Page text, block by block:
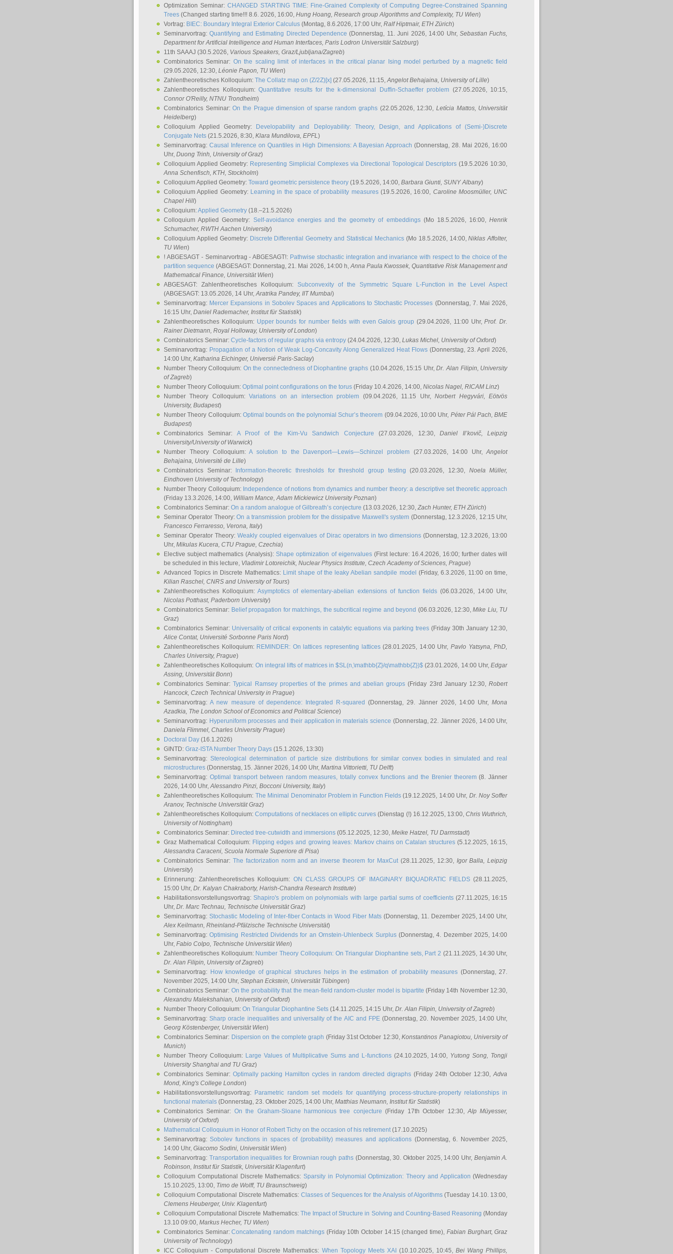
Optimization Seminar:CHANGED STARTING TIME: Fine-Grained Complexity of Computing Degree-Constrained Spanning
Trees (Changed starting time!!! 8.6. 2026, 16:00, Hung Hoang, Research group Algorithms and Complexity, TU Wien)
Vortrag: BIEC: Boundary Integral Exterior Calculus (Montag, 8.6.2026, 17:00 Uhr, Ralf Hiptmair, ETH Zürich)
Seminarvortrag:Quantifying and Estimating Directed Dependence (Donnerstag, 11. Juni 2026, 14:00 Uhr, Sebastian Fuchs,
Department for Artificial Intelligence and Human Interfaces, Paris Lodron Universität Salzburg)
11th SAAAJ (30.5.2026, Various Speakers, Graz/Ljubljana/Zagreb)
Combinatorics Seminar: On the scaling limit of interfaces in the critical planar Ising model perturbed by a magnetic field
(29.05.2026, 12:30, Léonie Papon, TU Wien)
Zahlentheoretisches Kolloquium: The Collatz map on (Z/2Z)[x] (27.05.2026, 11:15,Angelot Behajaina, University of Lille)
Zahlentheoretisches Kolloquium:Quantitative results for the k-dimensional Duffin-Schaeffer problem (27.05.2026, 10:15,
Connor O'Reilly, NTNU Trondheim)
Combinatorics Seminar:On the Prague dimension of sparse random graphs(22.05.2026, 12:30, Letícia Mattos, Universität
Heidelberg)
Colloquium Applied Geometry:
Developability and Deployability: Theory, Design, and Applications of (Semi-)Discrete
Conjugate Nets (21.5.2026, 8:30, Klara Mundilova, EPFL)
Seminarvortrag:Causal Inference on Quantiles in High Dimensions: A Bayesian Approach (Donnerstag, 28. Mai 2026, 16:00
Uhr, Duong Trinh, University of Graz)
Colloquium Applied Geometry: Representing Simplicial Complexes via Directional Topological Descriptors (19.5.2026 10:30,
Anna Schenfisch, KTH, Stockholm)
Colloquium Applied Geometry: Toward geometric persistence theory (19.5.2026, 14:00, Barbara Giunti, SUNY Albany)
Colloquium Applied Geometry: Learning in the space of probability measures(19.5.2026, 16:00, Caroline Moosmüller, UNC
Chapel Hill)
Colloquium:Applied Geometry (18.–21.5.2026)
Colloquium Applied Geometry: Self-avoidance energies and the geometry of embeddings(Mo 18.5.2026, 16:00,Henrik
Schumacher, RWTH Aachen University)
Colloquium Applied Geometry: Discrete Differential Geometry and Statistical Mechanics(Mo 18.5.2026, 14:00,Niklas Affolter,
TU Wien)
! ABGESAGT - Seminarvortrag - ABGESAGT!: Pathwise stochastic integration and invariance with respect to the choice of the
partition sequence (ABGESAGT: Donnerstag, 21. Mai 2026, 14:00 h,Anna Paula Kwossek, Quantitative Risk Management and
Mathematical Finance, Universität Wien)
ABGESAGT: Zahlentheoretisches Kolloquium: Subconvexity of the Symmetric Square L-Function in the Level Aspect
(ABGESAGT: 13.05.2026, 14 Uhr,Aratrika Pandey, IIT Mumbai)
Seminarvortrag: Mercer Expansions in Sobolev Spaces and Applications to Stochastic Processes (Donnerstag, 7. Mai 2026,
16:15 Uhr, Daniel Rademacher, Institut für Statistik)
Zahlentheoretisches Kolloquium: Upper bounds for number fields with even Galois group (29.04.2026, 11:00 Uhr,Prof. Dr.
Rainer Dietmann, Royal Holloway, University of London)
Combinatorics Seminar: Cycle-factors of regular graphs via entropy (24.04.2026, 12:30, Lukas Michel, University of Oxford)
Seminarvortrag: Propagation of a Notion of Weak Log-Concavity Along Generalized Heat Flows (Donnerstag, 23. April 2026,
14:00 Uhr, Katharina Eichinger, Universié Paris-Saclay)
Number Theory Colloquium: On the connectedness of Diophantine graphs(10.04.2026, 15:15 Uhr,Dr. Alan Filipin, University
of Zagreb)
Number Theory Colloquium: Optimal point configurations on the torus (Friday 10.4.2026, 14:00, Nicolas Nagel, RICAM Linz)
Number Theory Colloquium:Variations on an intersection problem (09.04.2026, 11.15 Uhr,Norbert Hegyvári, Eötvös
University, Budapest)
Number Theory Colloquium: Optimal bounds on the polynomial Schur’s theorem (09.04.2026, 10:00 Uhr, Péter Pál Pach, BME
Budapest)
Combinatorics Seminar: A Proof of the Kim-Vu Sandwich Conjecture (27.03.2026, 12:30,Daniel Il’kovič, Leipzig
University/University of Warwick)
Number Theory Colloquium:A solution to the Davenport—Lewis—Schinzel problem (27.03.2026, 14:00 Uhr,Angelot
Behajaina, Université de Lille)
Combinatorics Seminar:
Information-theoretic thresholds for threshold group testing (20.03.2026, 12:30, Noela Müller,
Eindhoven University of Technology)
Number Theory Colloquium: Independence of notions from dynamics and number theory: a descriptive set theoretic approach
(Friday 13.3.2026, 14:00, William Mance, Adam Mickiewicz University Poznan)
Combinatorics Seminar: On a random analogue of Gilbreath’s conjecture (13.03.2026, 12:30, Zach Hunter, ETH Zürich)
Seminar Operator Theory:On a transmission problem for the dissipative Maxwell's system (Donnerstag, 12.3.2026, 12:15 Uhr,
Francesco Ferraresso, Verona, Italy)
Seminar Operator Theory:Weakly coupled eigenvalues of Dirac operators in two dimensions (Donnerstag, 12.3.2026, 13:00
Uhr, Mikulas Kucera, CTU Prague, Czechia)
Elective subject mathematics (Analysis):Shape optimization of eigenvalues(First lecture: 16.4.2026, 16:00; further dates will
be scheduled in this lecture, Vladimir Lotoreichik, Nuclear Physics Institute, Czech Academy of Sciences, Prague)
Advanced Topics in Discrete Mathematics: Limit shape of the leaky Abelian sandpile model (Friday, 6.3.2026, 11:00 on time,
Kilian Raschel, CNRS and University of Tours)
Zahlentheoretisches Kolloquium:Asymptotics of elementary-abelian extensions of function fields(06.03.2026, 14:00 Uhr,
Nicolas Potthast, Paderborn University)
Combinatorics Seminar: Belief propagation for matchings, the subcritical regime and beyond (06.03.2026, 12:30,Mike Liu, TU
Graz)
Combinatorics Seminar: Universality of critical exponents in catalytic equations via parking trees (Friday 30th January 12:30,
Alice Contat, Université Sorbonne Paris Nord)
Zahlentheoretisches Kolloquium: REMINDER: On lattices representing lattices(28.01.2025, 14:00 Uhr,Pavlo Yatsyna, PhD,
Charles University, Prague)
Zahlentheoretisches Kolloquium: On integral lifts of matrices in $SL(n,\mathbb{Z}/q\mathbb{Z})$ (23.01.2026, 14:00 Uhr,Edgar
Assing, Universität Bonn)
Combinatorics Seminar:Typical Ramsey properties of the primes and abelian groups (Friday 23rd January 12:30,Robert
Hancock, Czech Technical University in Prague)
Seminarvortrag:A new measure of dependence: Integrated R-squared (Donnerstag, 29. Jänner 2026, 14:00 Uhr,Mona
Azadkia, The London School of Economics and Political Science)
Seminarvortrag: Hyperuniform processes and their application in materials science (Donnerstag, 22. Jänner 2026, 14:00 Uhr,
Daniela Flimmel, Charles University Prague)
Doctoral Day (16.1.2026)
GINTD: Graz-ISTA Number Theory Days (15.1.2026, 13:30)
Seminarvortrag: Stereological determination of particle size distributions for similar convex bodies in simulated and real
microstructures (Donnerstag, 15. Jänner 2026, 14:00 Uhr, Martina Vittorietti, TU Delft)
Seminarvortrag: Optimal transport between random measures, totally convex functions and the Brenier theorem(8. Jänner
2026, 14:00 Uhr,Alessandro Pinzi, Bocconi University, Italy)
Zahlentheoretisches Kolloquium: The Minimal Denominator Problem in Function Fields (19.12.2025, 14:00 Uhr, Dr. Noy Soffer
Aranov, Technische Universität Graz)
Zahlentheoretisches Kolloquium:Computations of necklaces on elliptic curves (Dienstag (!) 16.12.2025, 13:00,Chris Wuthrich,
University of Nottingham)
Combinatorics Seminar: Directed tree-cutwidth and immersions (05.12.2025, 12:30, Meike Hatzel, TU Darmstadt)
Graz Mathematical Colloquium: Flipping edges and growing leaves: Markov chains on Catalan structures (5.12.2025, 16:15,
Alessandra Caraceni, Scuola Normale Superiore di Pisa)
Combinatorics Seminar: The factorization norm and an inverse theorem for MaxCut(28.11.2025, 12:30, Igor Balla, Leipzig
University)
Erinnerung: Zahlentheoretisches Kolloquium: ON CLASS GROUPS OF IMAGINARY BIQUADRATIC FIELDS (28.11.2025,
15:00 Uhr, Dr. Kalyan Chakraborty, Harish-Chandra Research Institute)
Habilitationsvorstellungsvortrag:Shapiro's problem on polynomials with large partial sums of coefficients(27.11.2025, 16:15
Uhr, Dr. Marc Technau, Technische Universität Graz)
Seminarvortrag: Stochastic Modeling of Inter-fiber Contacts in Wood Fiber Mats(Donnerstag, 11. Dezember 2025, 14:00 Uhr,
Alex Keilmann, Rheinland-Pfälzische Technische Universität)
Seminarvortrag:Optimising Restricted Dividends for an Ornstein-Uhlenbeck Surplus(Donnerstag, 4. Dezember 2025, 14:00
Uhr, Fabio Colpo, Technische Universität Wien)
Zahlentheoretisches Kolloquium: Number Theory Colloquium: On Triangular Diophantine sets, Part 2 (21.11.2025, 14:30 Uhr,
Dr. Alan Filipin, University of Zagreb)
Seminarvortrag: How knowledge of graphical structures helps in the estimation of probability measures (Donnerstag, 27.
November 2025, 14:00 Uhr, Stephan Eckstein, Universität Tübingen)
Combinatorics Seminar: On the probability that the mean-field random-cluster model is bipartite (Friday 14th November 12:30,
Alexandru Malekshahian, University of Oxford)
Number Theory Colloquium: On Triangular Diophantine Sets (14.11.2025, 14:15 Uhr, Dr. Alan Filipin, University of Zagreb)
Seminarvortrag:Sharp oracle inequalities and universality of the AIC and FPE (Donnerstag, 20. November 2025, 14:00 Uhr,
Georg Köstenberger, Universität Wien)
Combinatorics Seminar: Dispersion on the complete graph (Friday 31st October 12:30,Konstantinos Panagiotou, University of
Munich)
Number Theory Colloquium: Large Values of Multiplicative Sums and L-functions(24.10.2025, 14:00, Yutong Song, Tongji
University Shanghai and TU Graz)
Combinatorics Seminar:Optimally packing Hamilton cycles in random directed digraphs (Friday 24th October 12:30,Adva
Mond, King's College London)
Habilitationsvorstellungsvortrag: Parametric random set models for quantifying process-structure-property relationships in
functional materials (Donnerstag, 23. Oktober 2025, 14:00 Uhr, Matthias Neumann, Institut für Statistik)
Combinatorics Seminar: On the Graham-Sloane harmonious tree conjecture (Friday 17th October 12:30,Alp Müyesser,
University of Oxford)
Mathematical Colloquium in Honor of Robert Tichy on the occasion of his retirement(17.10.2025)
Seminarvortrag:Sobolev functions in spaces of (probability) measures and applications (Donnerstag, 6. November 2025,
14:00 Uhr, Giacomo Sodini, Universität Wien)
Seminarvortrag: Transportation inequalities for Brownian rough paths (Donnerstag, 30. Oktober 2025, 14:00 Uhr, Benjamin A.
Robinson, Institut für Statistik, Universität Klagenfurt)
Colloquium Computational Discrete Mathematics:Sparsity in Polynomial Optimization: Theory and Application (Wednesday
15.10.2025, 13:00, Timo de Wolff, TU Braunschweig)
Colloquium Computational Discrete Mathematics: Classes of Sequences for the Analysis of Algorithms(Tuesday 14.10. 13:00,
Clemens Heuberger, Univ. Klagenfurt)
Colloquium Computational Discrete Mathematics: The Impact of Structure in Solving and Counting-Based Reasoning (Monday
13.10 09:00, Markus Hecher, TU Wien)
Combinatorics Seminar:Concatenating random matchings(Friday 10th October 14:15 (changed time), Fabian Burghart, Graz
University of Technology)
ICC Colloquium - Computational Discrete Mathematics: When Topology Meets XAI (10.10.2025, 10:45,Bei Wang Phillips,